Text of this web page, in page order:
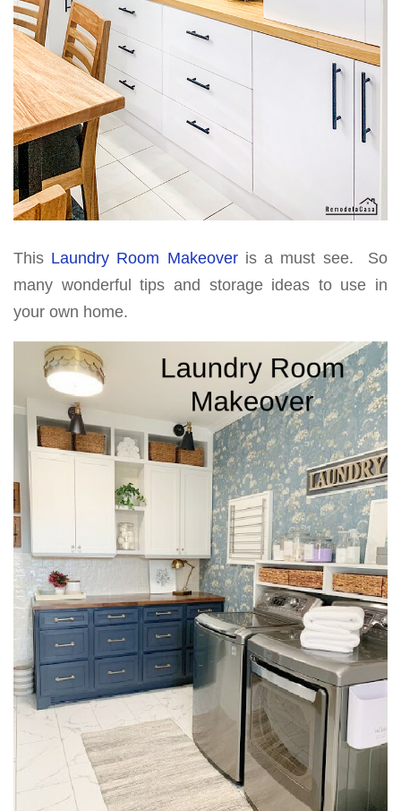
This Laundry Room Makeoveris a must see. So
many wonderful tips and storage ideas to use in
your own home.